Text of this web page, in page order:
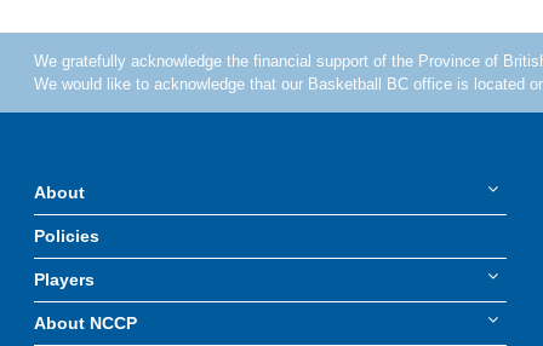
About
Policies
Players
About NCCP